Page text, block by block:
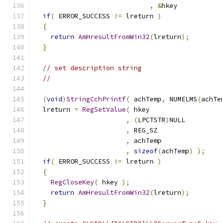
,
&
if( ERROR_SUCCESS != lreturn )
{
return AmHresultFromWin32(lreturn);
}
// set description string
//
(void)StringCchPrintf( achTemp, NUMELMS(
  lreturn
= RegSetValue(
,
(LPCTSTR)
,
,
,
sizeof(achTemp)
);
if( ERROR_SUCCESS != lreturn )
{
RegCloseKey( hkey );
return AmHresultFromWin32(lreturn);
}